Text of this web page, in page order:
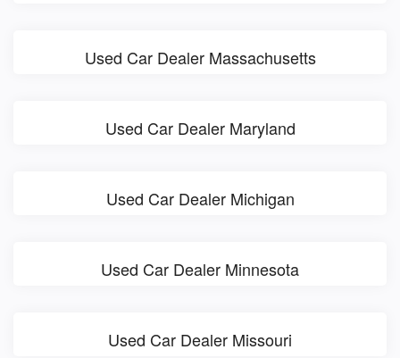
Used Car Dealer Massachusetts
Used Car Dealer Maryland
Used Car Dealer Michigan
Used Car Dealer Minnesota
Used Car Dealer Missouri